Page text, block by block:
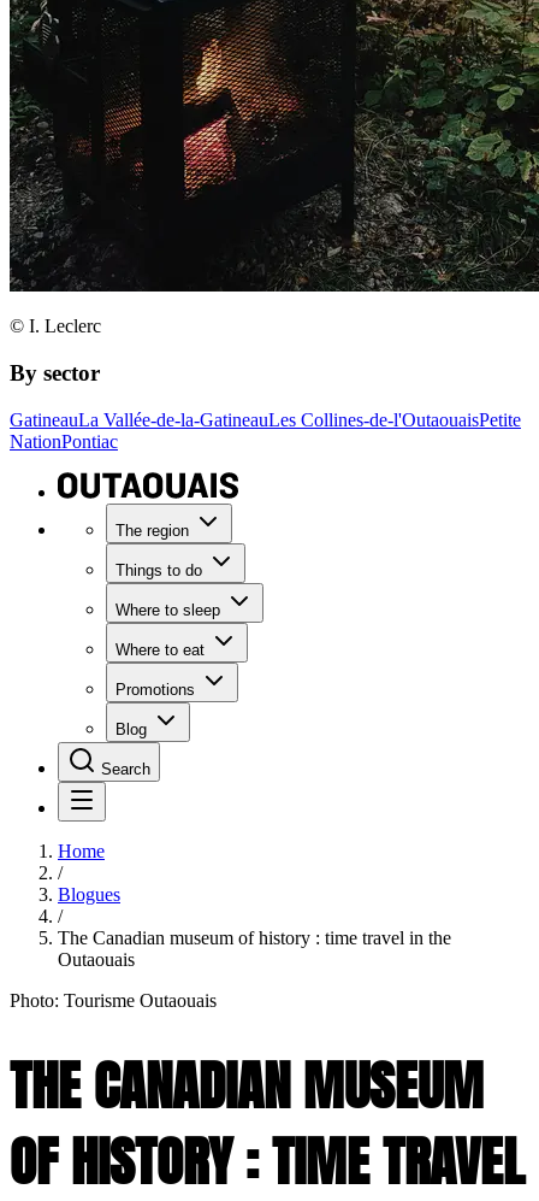
© I. Leclerc
By sector
GatineauLa Vallée-de-la-GatineauLes Collines-de-l'OutaouaisPetite
NationPontiac
The region
Things to do
Where to sleep
Where to eat
Promotions
Blog
Search
Home
/
Blogues
/
The Canadian museum of history : time travel in the
Outaouais
Photo: Tourisme Outaouais
THE CANADIAN MUSEUM
OF HISTORY : TIME TRAVEL